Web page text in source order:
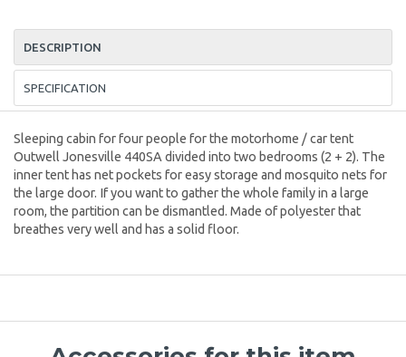
DESCRIPTION
SPECIFICATION
Sleeping cabin for four people for the motorhome / car tent
Outwell Jonesville 440SA divided into two bedrooms (2 + 2). The
inner tent has net pockets for easy storage and mosquito nets for
the large door. If you want to gather the whole family in a large
room, the partition can be dismantled. Made of polyester that
breathes very well and has a solid floor.